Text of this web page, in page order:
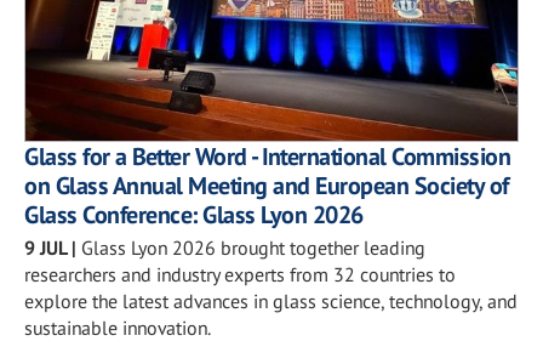
Glass for a Better Word - International Commission
on Glass Annual Meeting and European Society of
Glass Conference: Glass Lyon 2026
9 JUL| Glass Lyon 2026 brought together leading
researchers and industry experts from 32 countries to
explore the latest advances in glass science, technology, and
sustainable innovation.